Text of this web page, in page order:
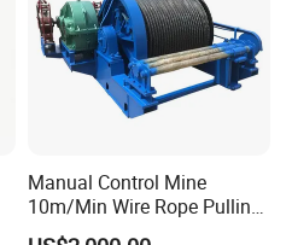
Manual Control Mine
10m/Min Wire Rope Pulling
Winch